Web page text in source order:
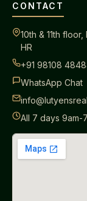
CONTACT
10th & 11th
HR
+91 98108
WhatsApp Chat
All 7 days 9am-